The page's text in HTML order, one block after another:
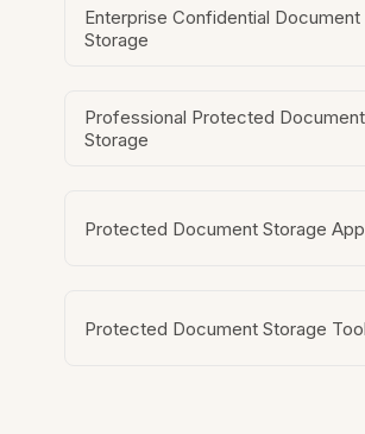
Enterprise Confidential Document
Storage
Professional Protected Document
Storage
Protected Document Storage App
Protected Document Storage Tool